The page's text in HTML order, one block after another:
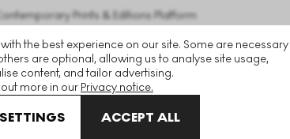
the best experience on our site. Some are necessary
are optional, allowing us to analyse site usage,
content, and tailor advertising.
out more in our Privacy notice.
ACCEPT ALL
Prints & Editions Platform
Woodcut Spots L-Isoleucine Methyl Ester Signed